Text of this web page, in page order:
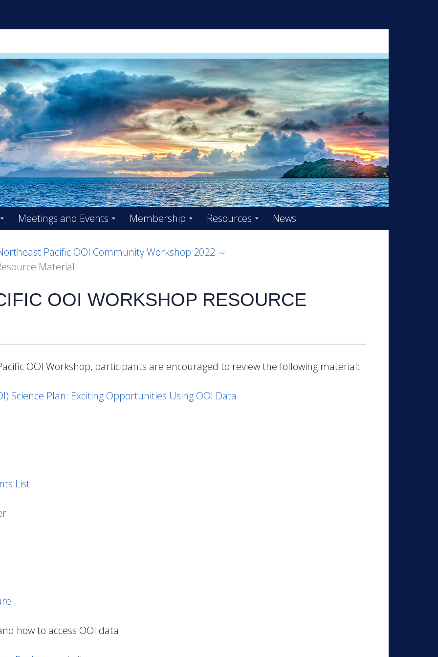
INITIATIVE FACILITY BOARD – OOIFB
Meetings and Events Membership Resources News
Pacific OOI Community Workshop 2022
Material
OOI WORKSHOP RESOURCE
OOI Workshop, participants are encouraged to review the following material:
Science Plan: Exciting Opportunities Using OOI Data
List
how to access OOI data.